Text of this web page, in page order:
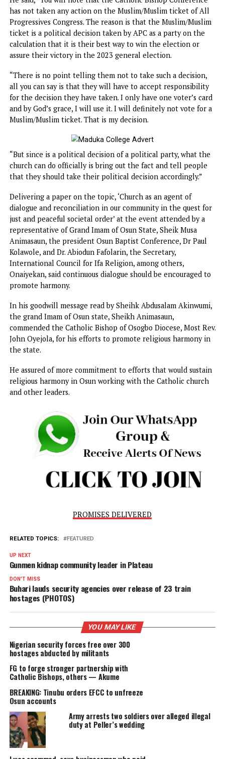
The clergy, who spoke at the 1st synod of the Catholic
Diocese of Osogbo, held in Ede, Osun state, said there
need to comment on the decision of a political party, but
Church, facts about the matter should be presented to
He said, “You will note that the Catholic Bishop
has not taken any action on the Muslim/Muslim ticket of
Progressives Congress. The reason is that the Muslim/
calculation that it is their best way to win the election or
assure their victory in the 2023 general election.
“There is no point telling them not to take such a
for the decision they have taken. I only have one voter’s
and by God’s grace, I will use it. I will definitely not vote
Muslim/Muslim ticket. That is my decision.
“But since is a political decision of a political party, what
church can do officially is bring out the fact and tell
that they should take their political decision accordingly.”
Delivering a paper on the topic, ‘Church as an agent of
dialogue and reconciliation in our community in the
just and peaceful societal order’ at the event attended by
representative of Grand Imam of Osun State, Sheik Musa
Kolawole, and Dr. Abiodun Fafolarin, the Secretary,
International Council for Ifa Religion, among others,
Onaiyekan, said continuous dialogue should be
In his goodwill message read by Sheihk Abdusalam
the grand Imam of Osun state, Sheikh Animasaun,
commended the Catholic Bishop of Osogbo Diocese, Most
religious harmony in Osun working with the Catholic
PROMISES DELIVERED
RELATED TOPICS: FEATURED
Gunmen kidnap community leader in Plateau
DON'T MISS
Buhari lauds security agencies over release of 23 train
hostages (PHOTOS)